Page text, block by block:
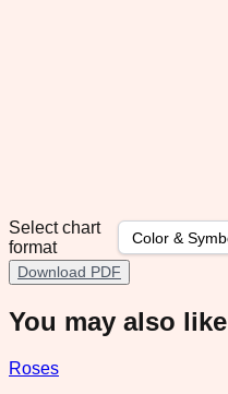
Select chart
format
Download PDF
You may also like
Roses